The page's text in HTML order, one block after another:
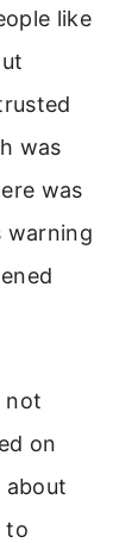
like
was
was
warning
not
on
about
to